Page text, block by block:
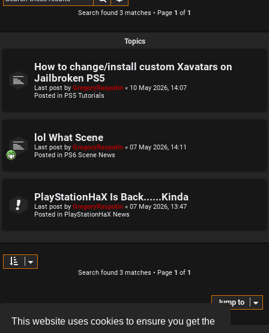
This website uses cookies to ensure you get the
Search found 3 matches • Page 1 of 1
Topics
How to change/install custom Xavatars on
Jailbroken PS5
Last post by GregoryRasputin « 10 May 2026, 14:07
Posted in PS5 Tutorials
lol What Scene
Last post by GregoryRasputin « 07 May 2026, 14:11
Posted in PS6 Scene News
PlayStationHaX Is Back......Kinda
Last post by GregoryRasputin « 07 May 2026, 13:47
Posted in PlayStationHaX News
Search found 3 matches • Page 1 of 1
Jump to